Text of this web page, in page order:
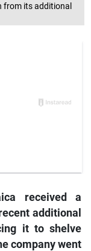
from its additional
received a
additional
it to shelve
company went